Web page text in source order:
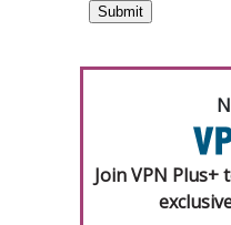
Join VPN Plus+